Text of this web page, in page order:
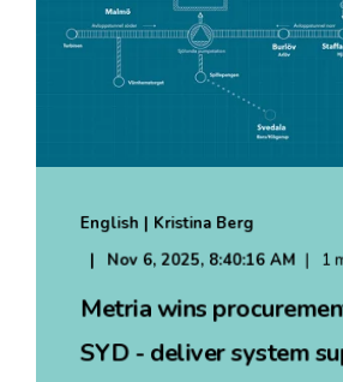
English | Kristina Berg
Nov 6, 2025, 8:40:16 AM
1
Metria wins
SYD - deliver system